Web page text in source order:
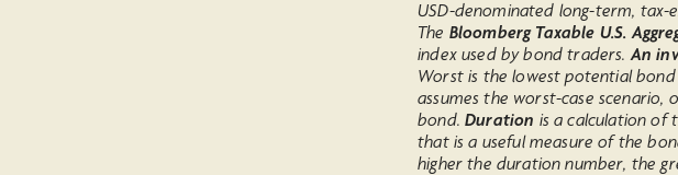
USD-denominated long-term, tax-
The Bloomberg Taxable U.S.
index used by bond traders.An
Worst is the lowest potential
assumes the worst-case
bond.Duration is a calculation of
that is a useful measure of the
higher the duration number, the